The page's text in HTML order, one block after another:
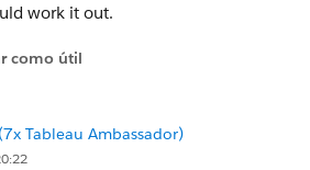
work it out.
como útil
Tableau Ambassador)